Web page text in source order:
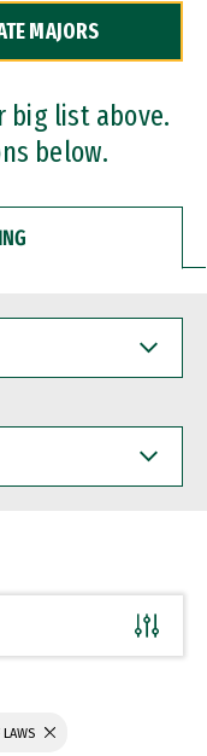
MAJORS
big list above.
below.
LAWS